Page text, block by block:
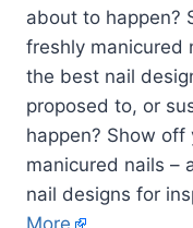
about to happen?
freshly manicured
the best nail
proposed to, or
happen? Show
manicured nails –
nail designs for
More